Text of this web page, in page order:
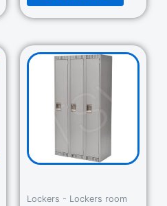
Lockers - Lockers room
Original
price